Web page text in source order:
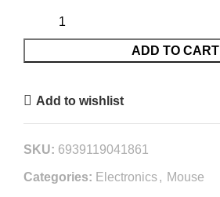
ADD TO CART
Add to wishlist
SKU: 6939119041861
Categories: Electronics, Mouse